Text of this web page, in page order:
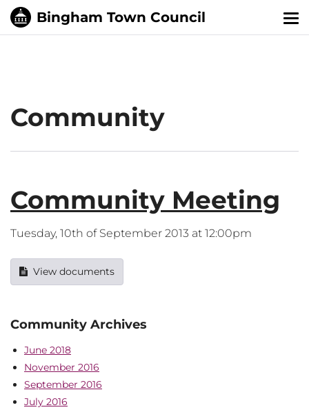
Community
Community Meeting
Tuesday, 10th of September 2013 at 12:00pm
View documents
Community Archives
June 2018
November 2016
September 2016
July 2016